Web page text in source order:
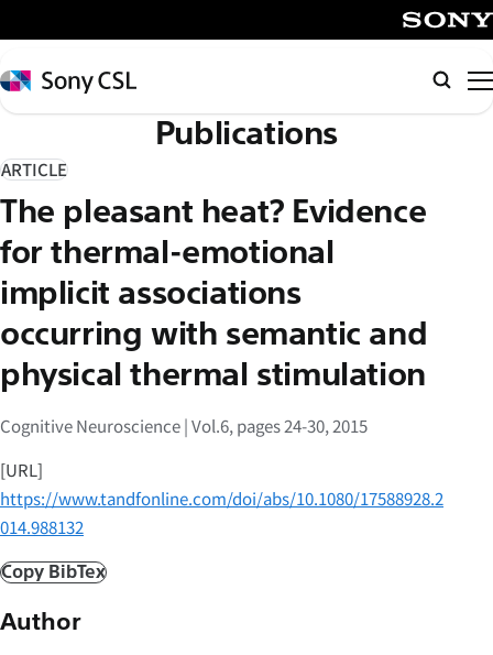
イ
ン
コ
テ
ン
へ
ス
キ
ッ
Sony
CSL
検
索
Publications
ARTICLE
The pleasant heat? Evidence
for thermal-emotional
implicit associations
occurring with semantic and
physical thermal stimulation
Cognitive Neuroscience | Vol.6, pages 24-30, 2015
[URL]
https://www.tandfonline.com/doi/abs/10.1080/17588928.2
014.988132
Copy BibTex
Author